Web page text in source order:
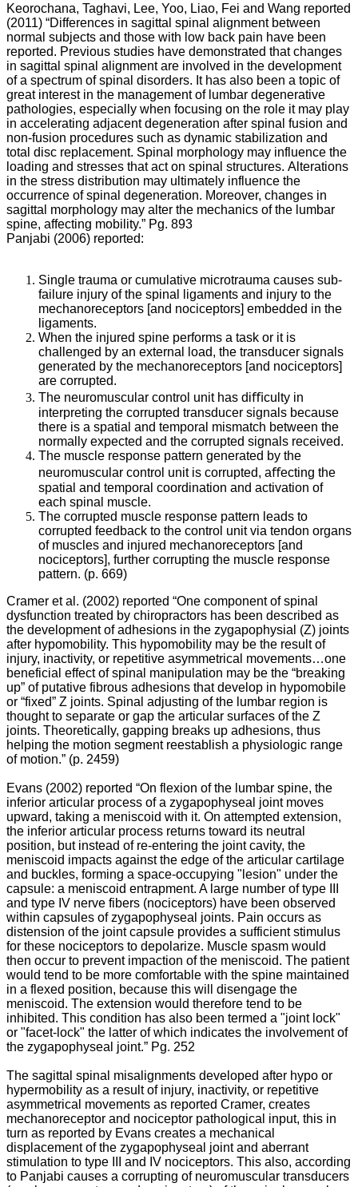
Keorochana, Taghavi, Lee, Yoo, Liao, Fei and Wang reported
(2011) “Differences in sagittal spinal alignment between
normal subjects and those with low back pain have been
reported. Previous studies have demonstrated that changes
in sagittal spinal alignment are involved in the development
of a spectrum of spinal disorders. It has also been a topic of
great interest in the management of lumbar degenerative
pathologies, especially when focusing on the role it may play
in accelerating adjacent degeneration after spinal fusion and
non-fusion procedures such as dynamic stabilization and
total disc replacement. Spinal morphology may influence the
loading and stresses that act on spinal structures. Alterations
in the stress distribution may ultimately influence the
occurrence of spinal degeneration. Moreover, changes in
sagittal morphology may alter the mechanics of the lumbar
spine, affecting mobility.” Pg. 893
Panjabi (2006) reported:
Single trauma or cumulative microtrauma causes sub-
failure injury of the spinal ligaments and injury to the
mechanoreceptors [and nociceptors] embedded in the
ligaments.
When the injured spine performs a task or it is
challenged by an external load, the transducer signals
generated by the mechanoreceptors [and nociceptors]
are corrupted.
The neuromuscular control unit has diﬃculty in
interpreting the corrupted transducer signals because
there is a spatial and temporal mismatch between the
normally expected and the corrupted signals received.
The muscle response pattern generated by the
neuromuscular control unit is corrupted, aﬀecting the
spatial and temporal coordination and activation of
each spinal muscle.
The corrupted muscle response pattern leads to
corrupted feedback to the control unit via tendon organs
of muscles and injured mechanoreceptors [and
nociceptors], further corrupting the muscle response
pattern. (p. 669)
Cramer et al. (2002) reported “One component of spinal
dysfunction treated by chiropractors has been described as
the development of adhesions in the zygapophysial (Z) joints
after hypomobility. This hypomobility may be the result of
injury, inactivity, or repetitive asymmetrical movements…one
beneficial effect of spinal manipulation may be the “breaking
up” of putative fibrous adhesions that develop in hypomobile
or “fixed” Z joints. Spinal adjusting of the lumbar region is
thought to separate or gap the articular surfaces of the Z
joints. Theoretically, gapping breaks up adhesions, thus
helping the motion segment reestablish a physiologic range
of motion.” (p. 2459)
Evans (2002) reported “On flexion of the lumbar spine, the
inferior articular process of a zygapophyseal joint moves
upward, taking a meniscoid with it. On attempted extension,
the inferior articular process returns toward its neutral
position, but instead of re-entering the joint cavity, the
meniscoid impacts against the edge of the articular cartilage
and buckles, forming a space-occupying "lesion" under the
capsule: a meniscoid entrapment. A large number of type III
and type IV nerve fibers (nociceptors) have been observed
within capsules of zygapophyseal joints. Pain occurs as
distension of the joint capsule provides a sufficient stimulus
for these nociceptors to depolarize. Muscle spasm would
then occur to prevent impaction of the meniscoid. The patient
would tend to be more comfortable with the spine maintained
in a flexed position, because this will disengage the
meniscoid. The extension would therefore tend to be
inhibited. This condition has also been termed a "joint lock"
or "facet-lock" the latter of which indicates the involvement of
the zygapophyseal joint.” Pg. 252
The sagittal spinal misalignments developed after hypo or
hypermobility as a result of injury, inactivity, or repetitive
asymmetrical movements as reported Cramer, creates
mechanoreceptor and nociceptor pathological input, this in
turn as reported by Evans creates a mechanical
displacement of the zygapophyseal joint and aberrant
stimulation to type III and IV nociceptors. This also, according
to Panjabi causes a corrupting of neuromuscular transducers
Preventing
Spinal
Degeneration
Through
Chiropractic
Care
Subluxation
Degeneration/Spondylosis
Explained
Wolff’s
Law
Mark
Owens
Spondylosis,
known
as
osteoarthritis
of
the
spine,
is
rarely
appreciated
as
one
of
the
most
sigificant
causes
of
persistnet
pain
and
disability
in
the
world
today.
This
form
of
arthropathy
is
so
universal
that
is
often
regarded
as
part
of
the
“normal”